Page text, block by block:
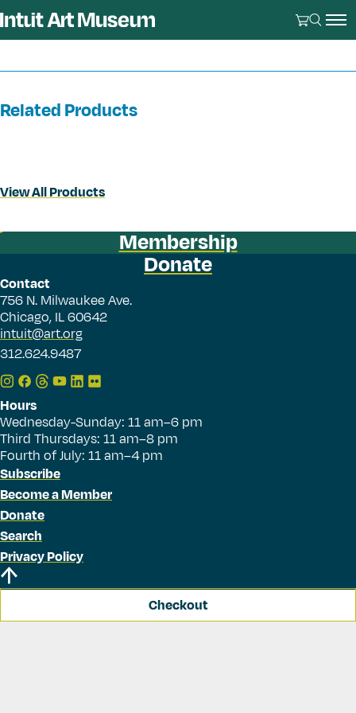
Related Products
View All Products
Membership
Donate
Contact
756 N. Milwaukee Ave.
Chicago, IL 60642
intuit@art.org
312.624.9487
Hours
Wednesday-Sunday: 11 am–6 pm
Third Thursdays: 11 am–8 pm
Fourth of July: 11 am–4 pm
Subscribe
Become a Member
Donate
Search
Privacy Policy
Checkout